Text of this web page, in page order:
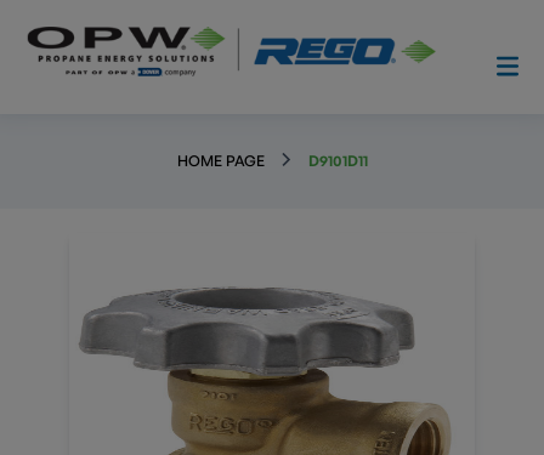
HOME PAGE D9101D11